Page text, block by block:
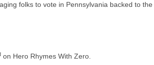
folks to vote in Pennsylvania backed to the
on Hero Rhymes With Zero.